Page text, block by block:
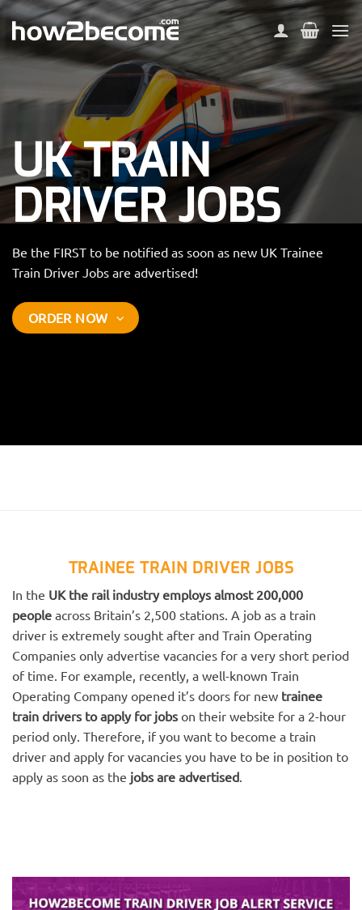
Skip
content
UK TRAIN
DRIVER JOBS
Be the FIRST to be notified as soon as new UK Trainee
Train Driver Jobs are advertised!
ORDER NOW
TRAINEE TRAIN DRIVER JOBS
In the UK the rail industry employs almost 200,000
people across Britain’s 2,500 stations. A job as a train
driver is extremely sought after and Train Operating
Companies only advertise vacancies for a very short period
of time. For example, recently, a well-known Train
Operating Company opened it’s doors for new trainee
train drivers to apply for jobs on their website for a 2-hour
period only. Therefore, if you want to become a train
driver and apply for vacancies you have to be in position to
apply as soon as the jobs are advertised.